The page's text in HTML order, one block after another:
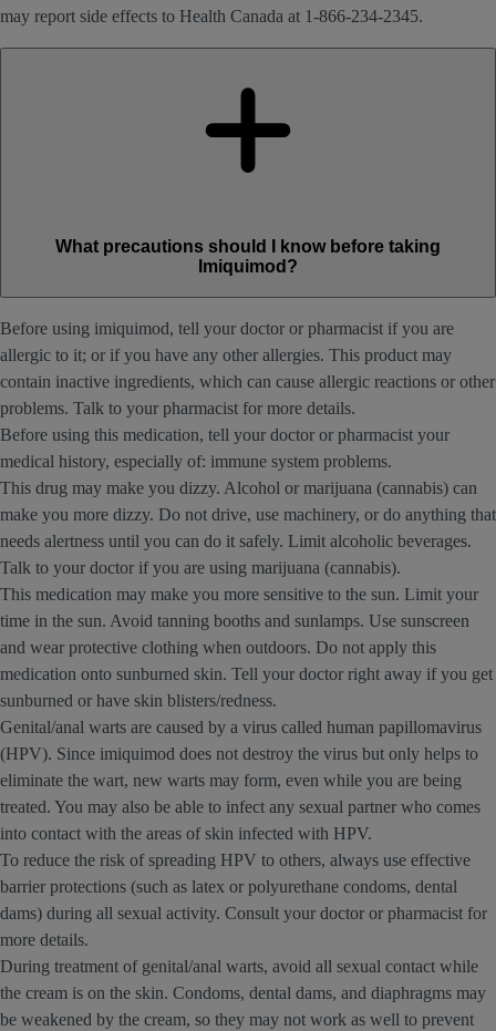
may report side effects to Health Canada at 1-866-234-2345.
What precautions should I know before taking
Imiquimod?
Before using imiquimod, tell your doctor or pharmacist if you are
allergic to it; or if you have any other allergies. This product may
contain inactive ingredients, which can cause allergic reactions or other
problems. Talk to your pharmacist for more details.
Before using this medication, tell your doctor or pharmacist your
medical history, especially of: immune system problems.
This drug may make you dizzy. Alcohol or marijuana (cannabis) can
make you more dizzy. Do not drive, use machinery, or do anything that
needs alertness until you can do it safely. Limit alcoholic beverages.
Talk to your doctor if you are using marijuana (cannabis).
This medication may make you more sensitive to the sun. Limit your
time in the sun. Avoid tanning booths and sunlamps. Use sunscreen
and wear protective clothing when outdoors. Do not apply this
medication onto sunburned skin. Tell your doctor right away if you get
sunburned or have skin blisters/redness.
Genital/anal warts are caused by a virus called human papillomavirus
(HPV). Since imiquimod does not destroy the virus but only helps to
eliminate the wart, new warts may form, even while you are being
treated. You may also be able to infect any sexual partner who comes
into contact with the areas of skin infected with HPV.
To reduce the risk of spreading HPV to others, always use effective
barrier protections (such as latex or polyurethane condoms, dental
dams) during all sexual activity. Consult your doctor or pharmacist for
more details.
During treatment of genital/anal warts, avoid all sexual contact while
the cream is on the skin. Condoms, dental dams, and diaphragms may
be weakened by the cream, so they may not work as well to prevent